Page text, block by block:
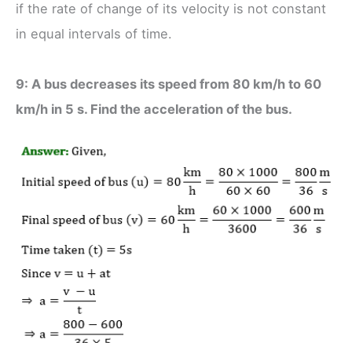
if the rate of change of its velocity is not constant
in equal intervals of time.
9: A bus decreases its speed from 80 km/h to 60
km/h in 5 s. Find the acceleration of the bus.